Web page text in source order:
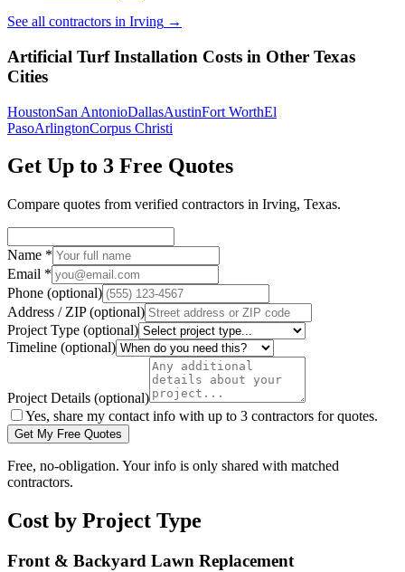
See all contractors in Irving →
Artificial Turf Installation Costs in Other Texas
Cities
HoustonSan AntonioDallasAustinFort WorthEl
PasoArlingtonCorpus Christi
Get Up to 3 Free Quotes
Compare quotes from verified contractors in Irving, Texas.
Name *
Email *
Phone (optional)
Address / ZIP(optional)
Project Type (optional)
Timeline (optional)
Project Details (optional)
Yes, share my contact info with up to 3 contractors for quotes.
Get My Free Quotes
Free, no-obligation. Your info is only shared with matched
contractors.
Cost by Project Type
Front & Backyard Lawn Replacement